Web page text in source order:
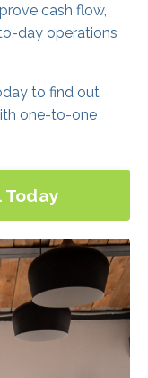
cash flow,
day operations
to find out
one-to-one
Today